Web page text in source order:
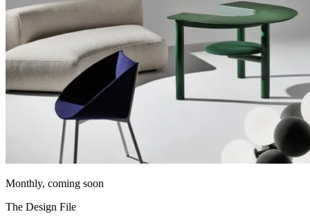
Monthly, coming soon
The Design File